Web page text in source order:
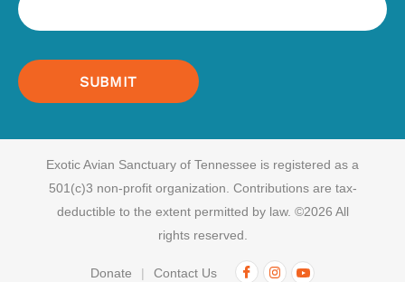
Exotic Avian Sanctuary of Tennessee is registered as a
501(c)3 non-profit organization. Contributions are tax-
deductible to the extent permitted by law. ©2026 All
rights reserved.
Donate Contact Us